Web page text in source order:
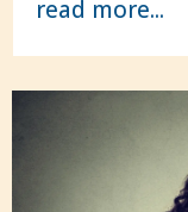
read more...